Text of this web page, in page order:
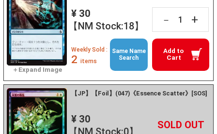
¥ 30
【NM Stock:18】
－ +
Add to
Cart
Weekly Sold :
2 items
Same Name
Search
【JP】【Foil】(047)《Essence Scatter》[SOS]
¥ 30
－ +